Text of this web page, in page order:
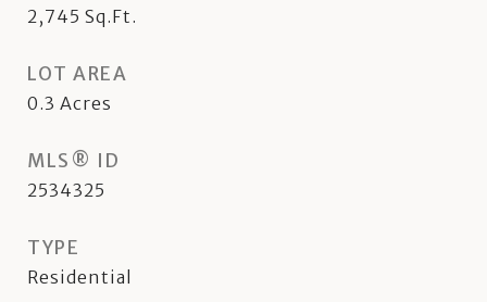
2,745 Sq.Ft.
LOT AREA
0.3 Acres
MLS® ID
2534325
TYPE
Residential